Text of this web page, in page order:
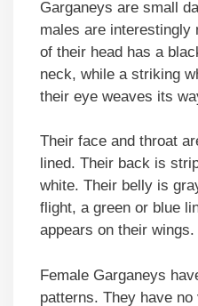
Garganeys are small
males are interestingly
of their head has a
neck, while a striking
their eye weaves its
Their face and throat
lined. Their back is
white. Their belly is
flight, a green or blue
appears on their wings.
Female Garganeys
patterns. They have